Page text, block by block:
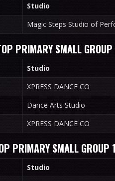
Studio
Magic Steps Studio of
PRIMARY SMALL
Studio
XPRESS DANCE CO
Dance Arts Studio
XPRESS DANCE CO
PRIMARY SMALL GROUP
Studio